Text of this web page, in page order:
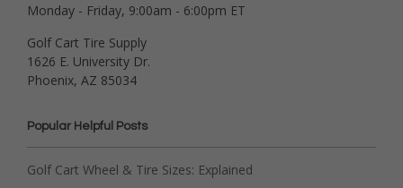
Monday - Friday, 9:00am - 6:00pm ET
Golf Cart Tire Supply
1626 E. University Dr.
Phoenix, AZ 85034
Popular Helpful Posts
Golf Cart Wheel & Tire Sizes: Explained